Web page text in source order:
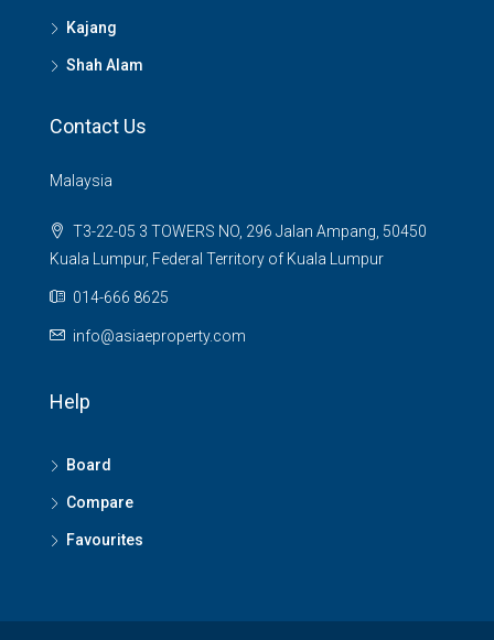
Kajang
Shah Alam
Contact Us
Malaysia
T3-22-05 3 TOWERS NO, 296 Jalan Ampang, 50450
Kuala Lumpur, Federal Territory of Kuala Lumpur
014-666 8625
info@asiaeproperty.com
Help
Board
Compare
Favourites